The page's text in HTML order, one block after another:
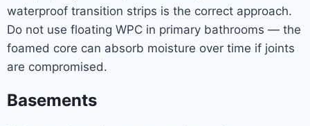
waterproof transition strips is the correct approach.
Do not use floating WPC in primary bathrooms — the
foamed core can absorb moisture over time if joints
are compromised.
Basements